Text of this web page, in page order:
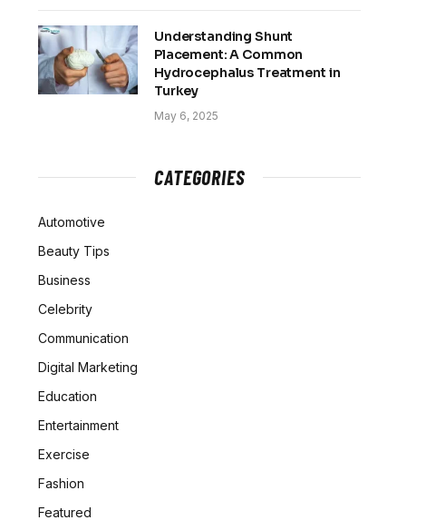
Understanding Shunt
Placement: A Common
Hydrocephalus Treatment in
Turkey
May 6, 2025
CATEGORIES
Automotive
Beauty Tips
Business
Celebrity
Communication
Digital Marketing
Education
Entertainment
Exercise
Fashion
Featured